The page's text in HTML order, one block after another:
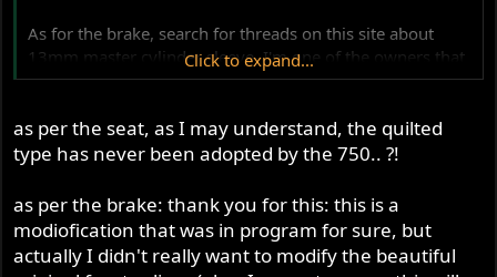
As for the brake, search for threads on this site about
13mm master cylinder sleeve. I'm one of the owners that
thinks the original disc brake works just fine.
Click to expand...
as per the seat, as I may understand, the quilted
type has never been adopted by the 750.. ?!
as per the brake: thank you for this: this is a
modiofication that was in program for sure, but
actually I didn't really want to modify the beautiful